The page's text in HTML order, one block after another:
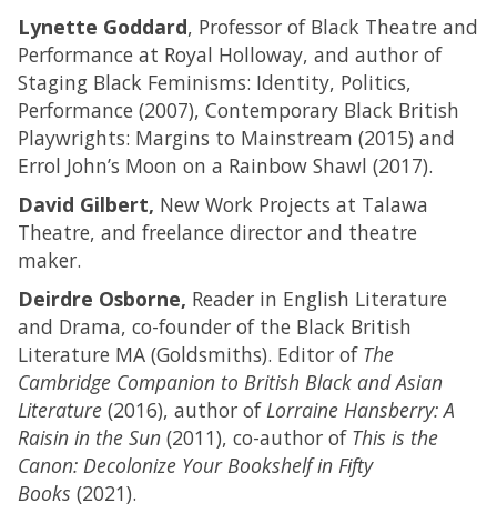
Lynette Goddard, Professor of Black Theatre and
Performance at Royal Holloway, and author of
Staging Black Feminisms: Identity, Politics,
Performance (2007), Contemporary Black British
Playwrights: Margins to Mainstream (2015) and
Errol John’s Moon on a Rainbow Shawl (2017).
David Gilbert, New Work Projects at Talawa
Theatre, and freelance director and theatre
maker.
Deirdre Osborne, Reader in English Literature
and Drama, co-founder of the Black British
Literature MA (Goldsmiths). Editor of The
Cambridge Companion to British Black and Asian
Literature (2016), author ofLorraine Hansberry: A
Raisin in the Sun (2011), co-author of This is the
Canon: Decolonize Your Bookshelf in Fifty
Books (2021).